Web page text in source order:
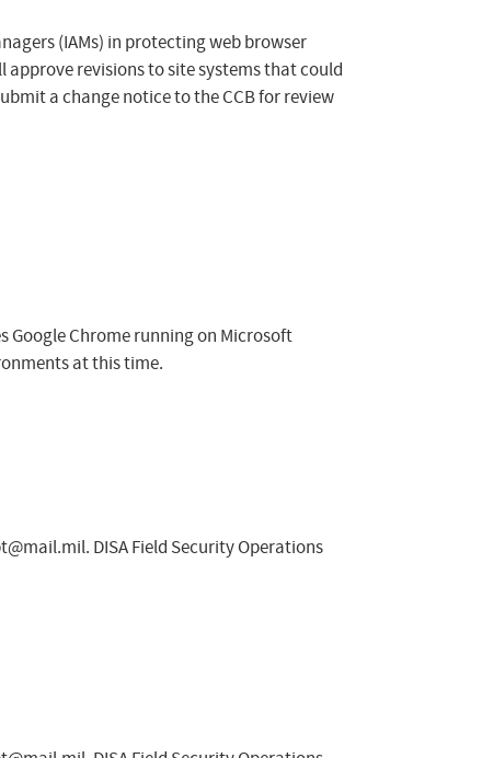
(IAMs) in protecting web browser
revisions to site systems that could
a change notice to the CCB for review
Chrome running on Microsoft
at this time.
. DISA Field Security Operations